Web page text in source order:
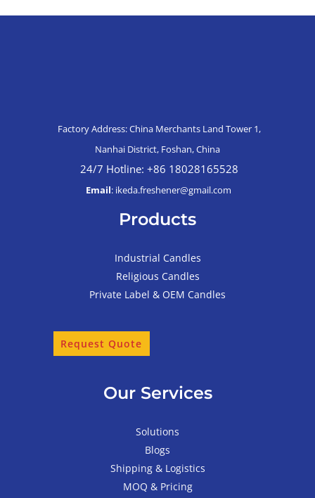
Factory Address: China Merchants Land Tower 1,
Nanhai District, Foshan, China
24/7 Hotline: +86 18028165528
Email: ikeda.freshener@gmail.com
Products
Industrial Candles
Religious Candles
Private Label & OEM Candles
Request Quote
Our Services
Solutions
Blogs
Shipping & Logistics
MOQ & Pricing